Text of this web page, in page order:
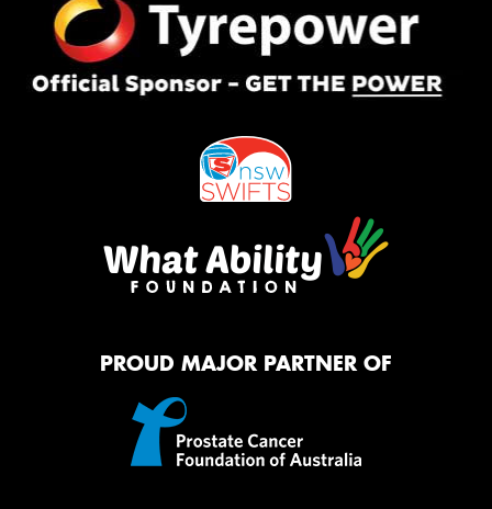
PROUD MAJOR PARTNER OF